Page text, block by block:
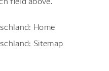
Home
Sitemap